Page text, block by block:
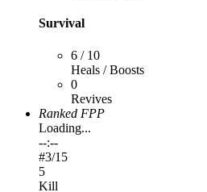
Survival
6 / 10
Heals / Boosts
0
Revives
Ranked FPP
Loading...
--:--
#3/15
5
Kill